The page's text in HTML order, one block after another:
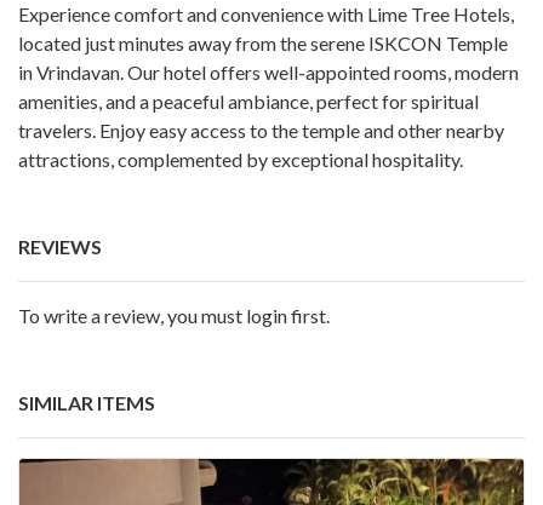
Experience comfort and convenience with Lime Tree Hotels,
located just minutes away from the serene ISKCON Temple
in Vrindavan. Our hotel offers well-appointed rooms, modern
amenities, and a peaceful ambiance, perfect for spiritual
travelers. Enjoy easy access to the temple and other nearby
attractions, complemented by exceptional hospitality.
REVIEWS
To write a review, you must login first.
SIMILAR ITEMS